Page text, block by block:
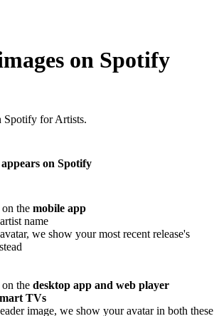
on Spotify
Spotify for Artists.
on Spotify
the mobile app
name
we show your most recent release's
the desktop app and web player
TVs
image, we show your avatar in both these